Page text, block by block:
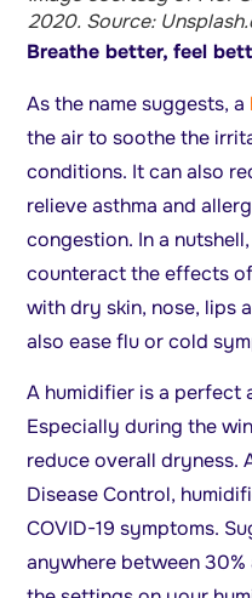
2020. Source:
Breathe better, feel
As the name suggests, a
the air to soothe the
conditions. It can also
relieve asthma and
congestion. In a
counteract the effects
with dry skin, nose, lips
also ease flu or cold
A humidifier is a perfect
Especially during the
reduce overall dryness.
Disease Control,
COVID-19 symptoms.
anywhere between